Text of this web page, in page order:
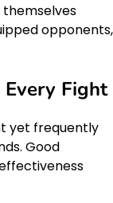
opponents,
Fight
yet frequently
Good